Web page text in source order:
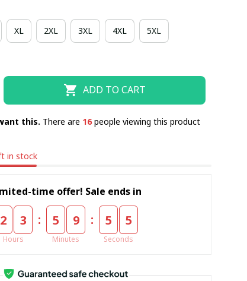
XL 2XL 3XL 4XL 5XL
ADD TO CART
this. There are 19people viewing this product
in stock
time offer! Sale ends in
2 3
Hours
: 5 9
Minutes
: 5 4
Seconds